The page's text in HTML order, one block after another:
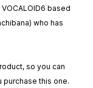
based
who has
so you can
purchase this one.